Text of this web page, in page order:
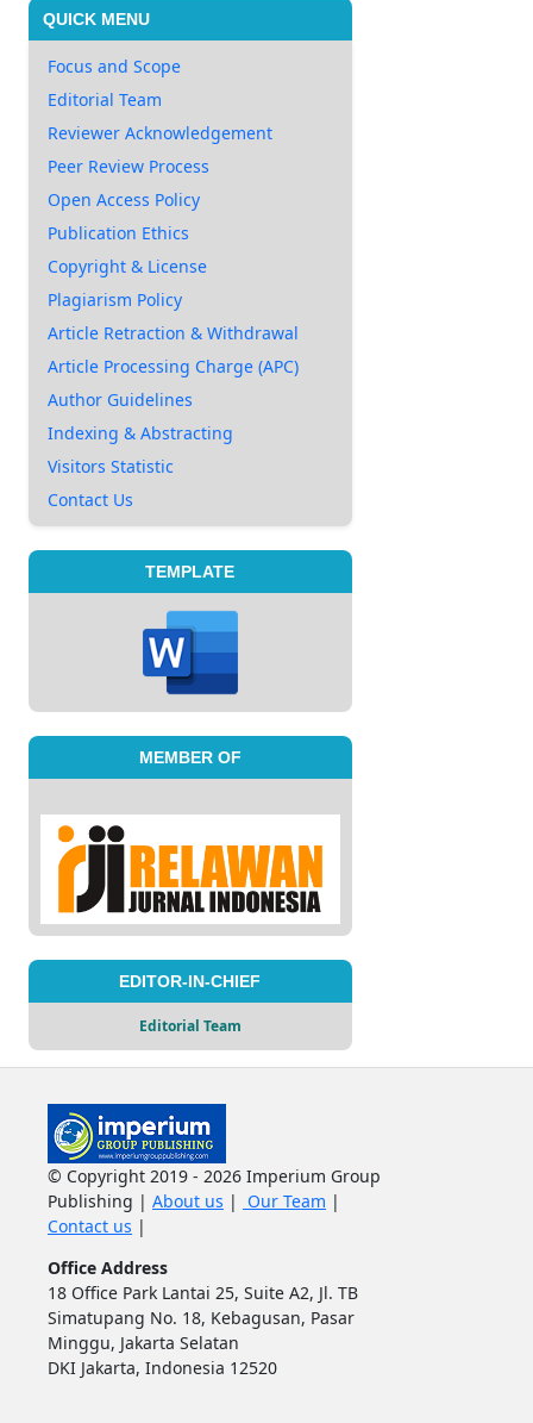
QUICK MENU
Focus and Scope
Editorial Team
Reviewer Acknowledgement
Peer Review Process
Open Access Policy
Publication Ethics
Copyright & License
Plagiarism Policy
Article Retraction & Withdrawal
Article Processing Charge (APC)
Author Guidelines
Indexing & Abstracting
Visitors Statistic
Contact Us
TEMPLATE
MEMBER OF
EDITOR-IN-CHIEF
Editorial Team
© Copyright 2019 - 2026 Imperium Group
Publishing | About us | Our Team |
Contact us |
Office Address
18 Office Park Lantai 25, Suite A2, Jl. TB
Simatupang No. 18, Kebagusan, Pasar
Minggu, Jakarta Selatan
DKI Jakarta, Indonesia 12520